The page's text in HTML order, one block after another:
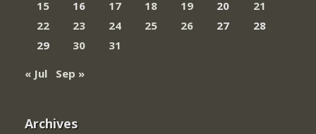
15
16 17 18 19 20
21
22
23 24 25 26 27
28
29
30
31
« Jul
Sep »
Archives